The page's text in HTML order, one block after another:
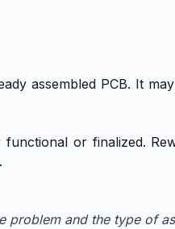
assembled PCB. It
or finalized.
and the type of